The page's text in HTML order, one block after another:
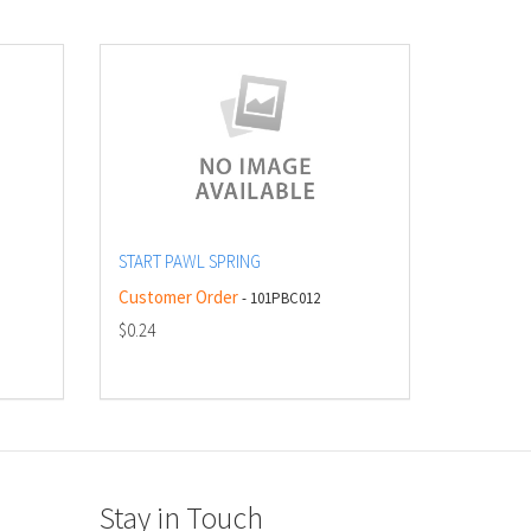
START PAWL SPRING
Customer Order- 101PBC012
$0.24
Stay in Touch